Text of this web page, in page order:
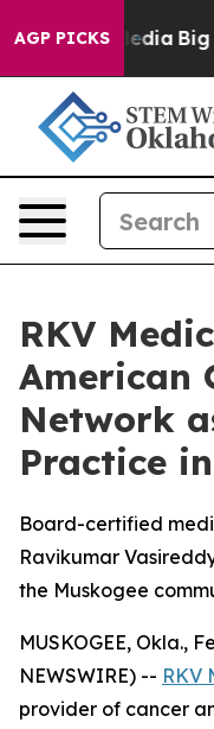
AGP PICKS
Media Big
RKV
American
Network
Practice
Board-certified
Ravikumar
the Muskogee
MUSKOGEE, Okla.,
NEWSWIRE) -- RKV
provider of cancer